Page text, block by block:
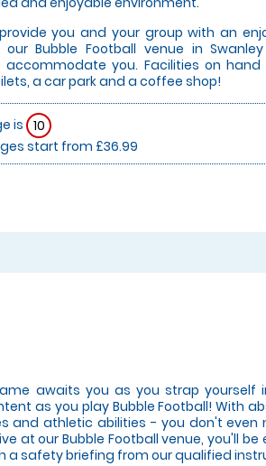
you and your group with an
our Bubble Football venue in
accommodate you. Facilities on hand
a car park and a coffee shop!
is 10
start from £36.99
awaits you as you strap yourself
as you play Bubble Football! With
and athletic abilities - you don't even
at our Bubble Football venue, you'll be
safety briefing from our qualified